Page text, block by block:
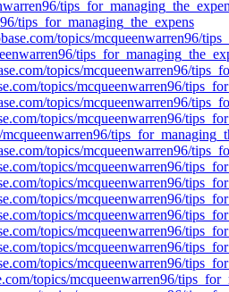
tips_for_managing_the_expens
topics/mcqueenwarren96/
topics/mcqueenwarren96/
topics/mcqueenwarren96/
topics/mcqueenwarren96/
topics/mcqueenwarren96/
topics/mcqueenwarren96/
topics/mcqueenwarren96/
topics/mcqueenwarren96/
topics/mcqueenwarren96/
topics/mcqueenwarren96/
topics/mcqueenwarren96/
topics/mcqueenwarren96/
topics/mcqueenwarren96/
topics/mcqueenwarren96/